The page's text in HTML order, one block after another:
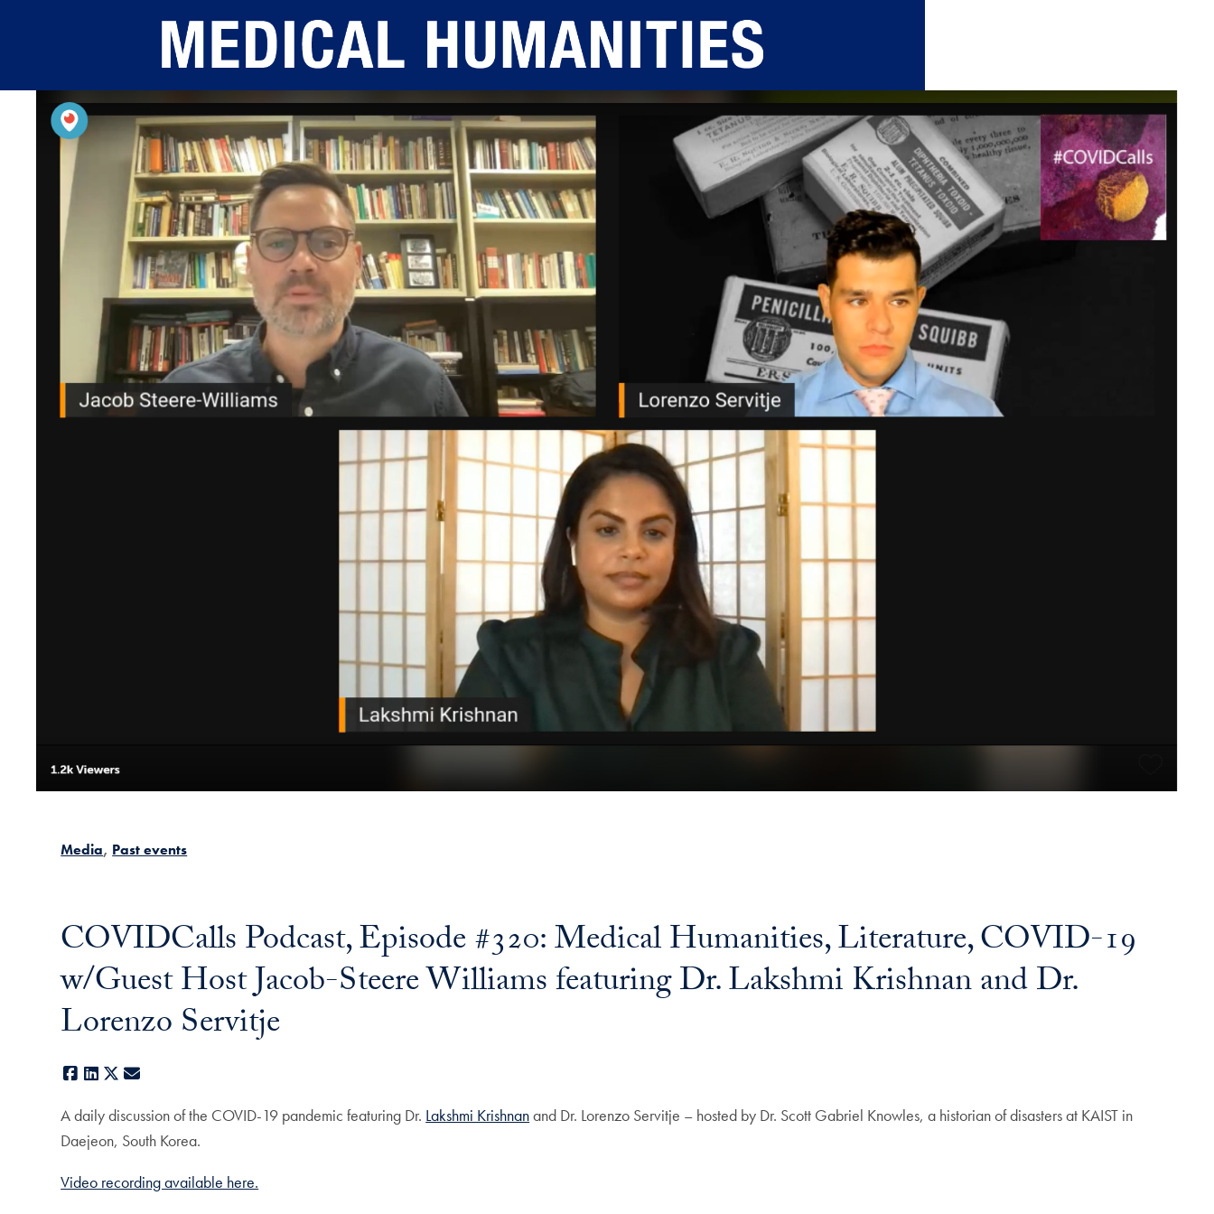
Media Past events
COVIDCalls Podcast, Episode #320: Medical Humanities, Literature, COVID-19
w/Guest Host Jacob-Steere Williams featuring Dr. Lakshmi Krishnan and Dr.
Lorenzo Servitje
Facebook
LinkedIn
X
A daily discussion of the COVID-19 pandemic featuring Dr. Lakshmi Krishnanand Dr. Lorenzo Servitje – hosted by Dr. Scott Gabriel Knowles, a historian of disasters at KAIST in
Daejeon, South Korea.
Video recording available here.